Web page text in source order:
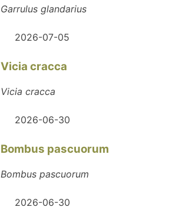
Garrulus glandarius
2026-07-05
Vicia cracca
Vicia cracca
2026-06-30
Bombus pascuorum
Bombus pascuorum
2026-06-30